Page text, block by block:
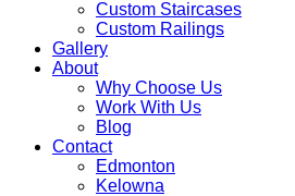
Custom Staircases
Custom Railings
Gallery
About
Why Choose Us
Work With Us
Blog
Contact
Edmonton
Kelowna